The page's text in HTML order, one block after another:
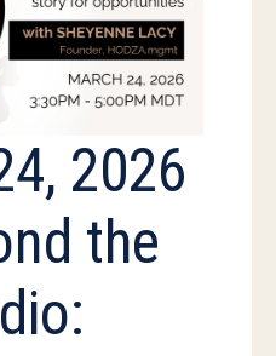
2026
the